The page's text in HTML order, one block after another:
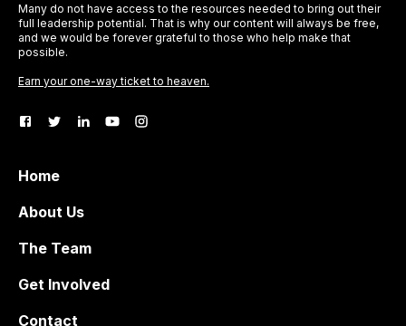
Many do not have access to the resources needed to bring out their
full leadership potential. That is why our content will always be free,
and we would be forever grateful to those who help make that
possible.
Earn your one-way ticket to heaven.
Home
About Us
The Team
Get Involved
Contact